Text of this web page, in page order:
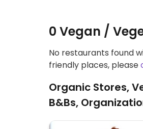
0 Vegan /
No restaurants found
friendly places, please
Organic Stores,
B&Bs,